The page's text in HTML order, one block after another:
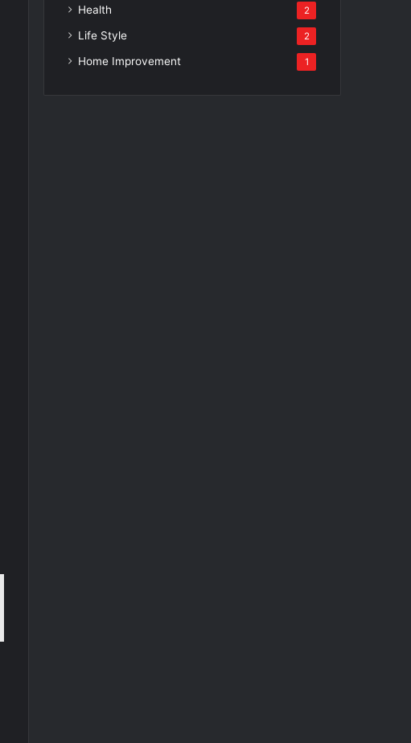
Health 2
Life Style 2
Home Improvement 1